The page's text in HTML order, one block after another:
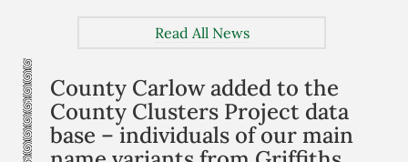
Read All News
County Carlow added to the
County Clusters Project data
base – individuals of our main